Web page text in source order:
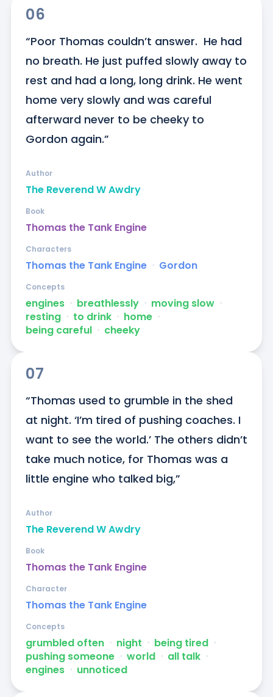
06
“Poor Thomas couldn’t answer.  He had
no breath. He just puffed slowly away to
rest and had a long, long drink. He went
home very slowly and was careful
afterward never to be cheeky to
Gordon again.”
The Reverend W Awdry
Author
Thomas the Tank Engine
Book
Thomas the Tank Engine ᐧ Gordon
Characters
engines ᐧ breathlessly ᐧ moving slow ᐧ
resting ᐧ to drink ᐧ home ᐧ
being careful ᐧ cheeky
Concepts
07
“Thomas used to grumble in the shed
at night. ‘I’m tired of pushing coaches. I
want to see the world.’ The others didn’t
take much notice, for Thomas was a
little engine who talked big,”
The Reverend W Awdry
Author
Thomas the Tank Engine
Book
Thomas the Tank Engine
Character
grumbled often ᐧ night ᐧ being tired ᐧ
pushing someone ᐧ world ᐧ all talk ᐧ
engines ᐧ unnoticed
Concepts